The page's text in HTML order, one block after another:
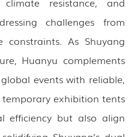
challenges from
As Shuyang
Huanyu complements
events with reliable,
exhibition tents
efficiency but also align